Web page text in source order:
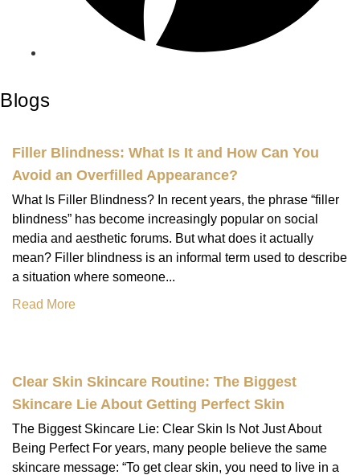
Blogs
Filler Blindness: What Is It and How Can You
Avoid an Overfilled Appearance?
What Is Filler Blindness? In recent years, the phrase “filler
blindness” has become increasingly popular on social
media and aesthetic forums. But what does it actually
mean? Filler blindness is an informal term used to describe
a situation where someone...
Read More
Clear Skin Skincare Routine: The Biggest
Skincare Lie About Getting Perfect Skin
The Biggest Skincare Lie: Clear Skin Is Not Just About
Being Perfect For years, many people believe the same
skincare message: “To get clear skin, you need to live in a